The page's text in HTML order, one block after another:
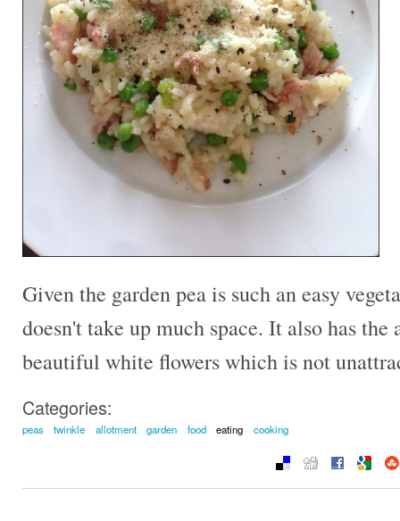
Given the garden pea is such an easy
doesn't take up much space. It also has
beautiful white flowers which is not
Categories:
peas twinkle allotment garden food eating cooking